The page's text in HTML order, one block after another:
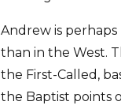
Andrew is
than in the West.
the First-Called,
the Baptist points